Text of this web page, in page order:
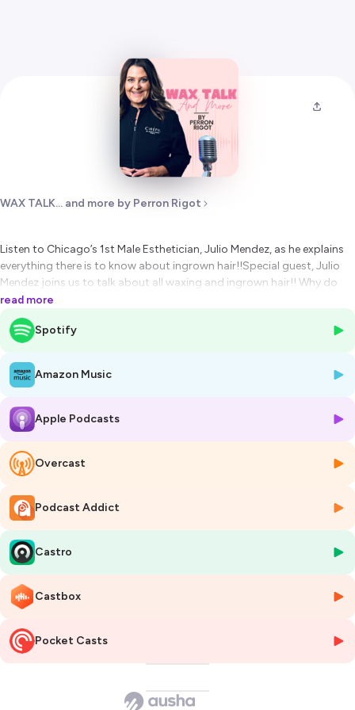
WAX TALK... and more by Perron Rigot
Listen to Chicago’s 1st Male Esthetician, Julio Mendez, as he explains
everything there is to know about ingrown hair!!Special guest, Julio
Mendez joins us to talk about all waxing and ingrown hair!! Why do
clients get them, how to avoid them and how to eliminate them. As
the founder of Wax Man Spa, specializing in men’s waxing and
skincare services in Chicago and with over 25 years of experience in
Esthetician. Holding three professional licenses as a cosmetologist,
esthetician, and educator, Julio is not only a Master Esthetician but
fellow estheticians. Training in his proven methods for providing
exceptional spa services is a true joy for Julio. Listen to this episode to
learn about professional waxing and ingrown hair.
Podcast perk!!! Use promo code
to purchase Cirépil
wax and accessories at
order up to $300 (excluding promotional items)!!
PFB Vanish is offering 10% Off all orders at
using the
code:WAXMAN
https://www.waxmanspa.com/
https://pfbvanish.com/
Hosted on Ausha. See for more information.
read more
Spotify
Amazon Music
Apple Podcasts
Overcast
Podcast Addict
Castro
Castbox
Pocket Casts